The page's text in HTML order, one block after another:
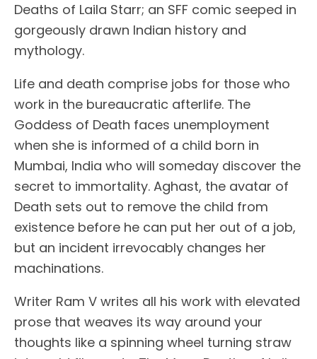
Deaths of Laila Starr; an SFF comic seeped in
gorgeously drawn Indian history and
mythology.
Life and death comprise jobs for those who
work in the bureaucratic afterlife. The
Goddess of Death faces unemployment
when she is informed of a child born in
Mumbai, India who will someday discover the
secret to immortality. Aghast, the avatar of
Death sets out to remove the child from
existence before he can put her out of a job,
but an incident irrevocably changes her
machinations.
Writer Ram V writes all his work with elevated
prose that weaves its way around your
thoughts like a spinning wheel turning straw